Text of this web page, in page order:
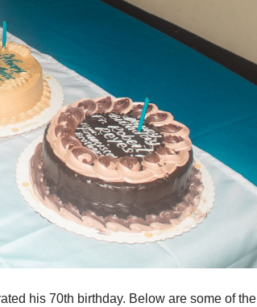
his 70th birthday. Below are some of the